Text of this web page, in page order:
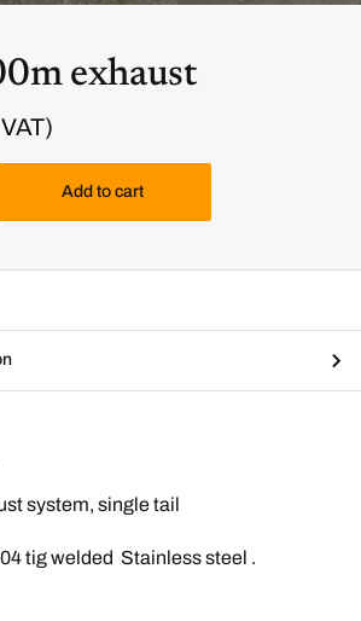
exhaust
Add to cart
system, single tail
tig welded Stainless steel .